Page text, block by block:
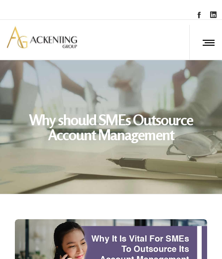
Why should SMEs Outsource
Account Management